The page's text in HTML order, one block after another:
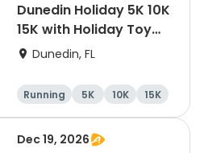
Dunedin Holiday 5K 10K
15K with Holiday Toy
Drive At HOB Brewing
Dunedin
Dunedin, FL
Running 5K 10K 15K
Dec 19, 2026